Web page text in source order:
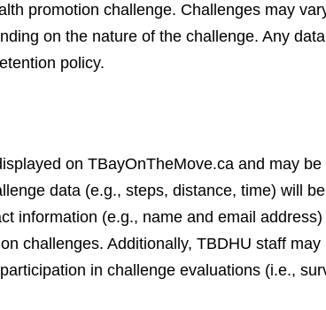
promotion challenge. Challenges may
on the nature of the challenge. Any
policy.
on TBayOnTheMove.ca and may
data (e.g., steps, distance, time) will
information (e.g., name and email
challenges. Additionally, TBDHU staff
in challenge evaluations (i.e.,